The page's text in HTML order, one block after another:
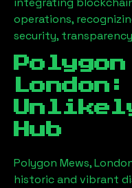
operations,
security,
Polygon
London :
Hub
Polygon Mews,
historic and vibrant